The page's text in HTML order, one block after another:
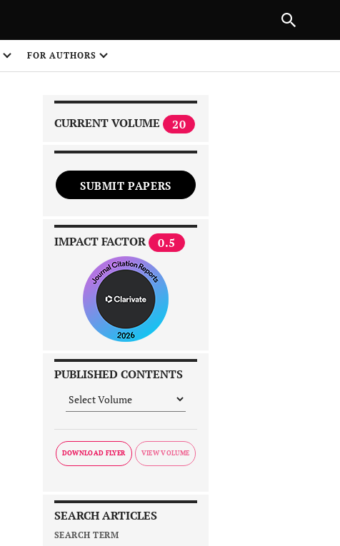
FOR AUTHORS
CURRENT VOLUME 20
SUBMIT PAPERS
IMPACT FACTOR 0.5
PUBLISHED CONTENTS
DOWNLOAD FLYER
SEARCH ARTICLES
SEARCH TERM
NEXT ARTICLE
1